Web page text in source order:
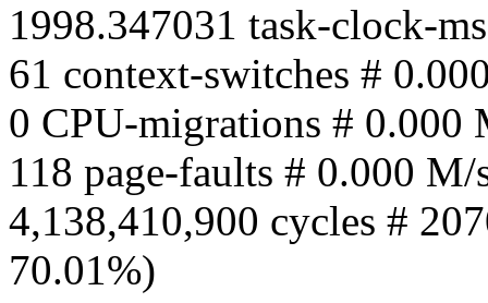
1998.347031 task-clock-
61 context-switches #
0 CPU-migrations # 0.000
118 page-faults # 0.000 M/
4,138,410,900 cycles #
70.01%)